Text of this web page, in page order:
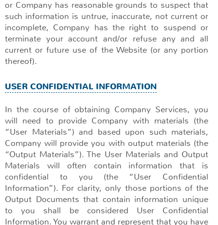
or Company has reasonable grounds to suspect that
such information is untrue, inaccurate, not current or
incomplete, Company has the right to suspend or
terminate your account and/or refuse any and all
current or future use of the Website (or any portion
thereof).
USER CONFIDENTIAL INFORMATION
In the course of obtaining Company Services, you
will need to provide Company with materials (the
“User Materials”) and based upon such materials,
Company will provide you with output materials (the
“Output Materials”). The User Materials and Output
Materials will often contain information that is
confidential to you (the “User Confidential
Information”). For clarity, only those portions of the
Output Documents that contain information unique
to you shall be considered User Confidential
Information. You warrant and represent that you have